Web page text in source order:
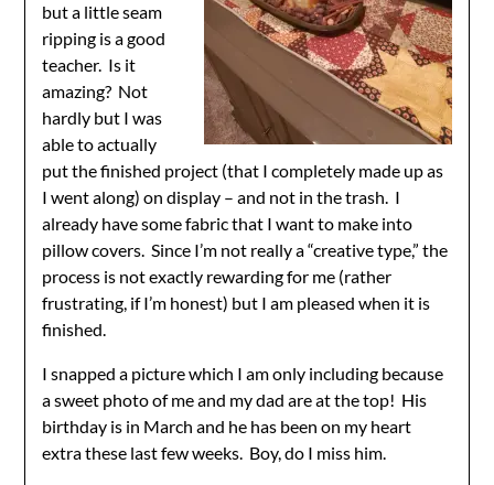
but a little seam
ripping is a good
teacher. Is it
amazing? Not
hardly but I was
able to actually
put the finished project (that I completely made up as
I went along) on display – and not in the trash. I
already have some fabric that I want to make into
pillow covers. Since I’m not really a “creative type,” the
process is not exactly rewarding for me (rather
frustrating, if I’m honest) but I am pleased when it is
finished.
I snapped a picture which I am only including because
a sweet photo of me and my dad are at the top! His
birthday is in March and he has been on my heart
extra these last few weeks. Boy, do I miss him.